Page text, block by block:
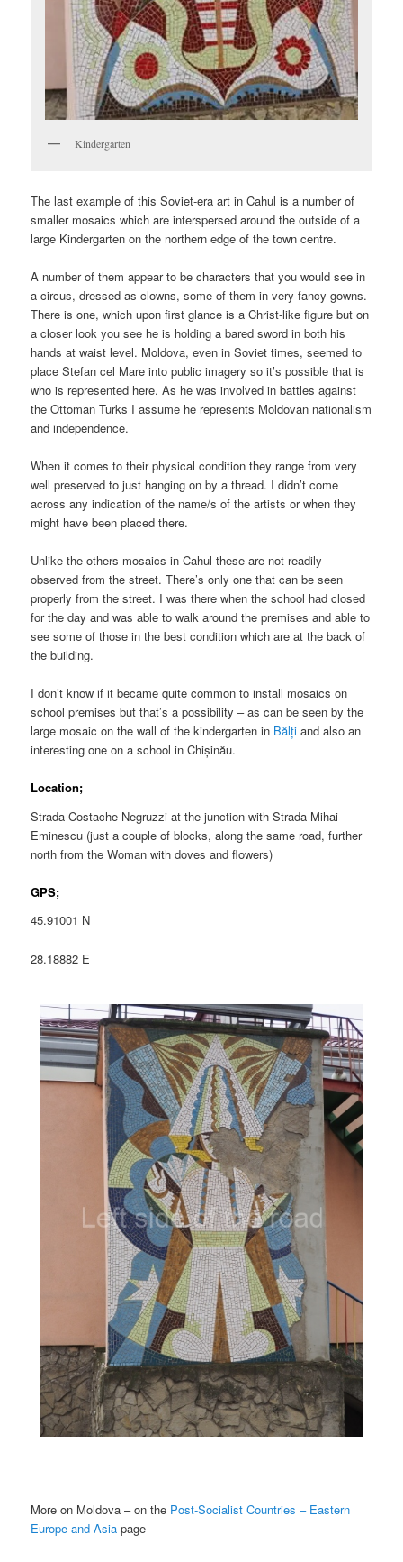
Kindergarten
The last example of this Soviet-era art in Cahul is a number of
smaller mosaics which are interspersed around the outside of a
large Kindergarten on the northern edge of the town centre.
A number of them appear to be characters that you would see in
a circus, dressed as clowns, some of them in very fancy gowns.
There is one, which upon first glance is a Christ-like figure but on
a closer look you see he is holding a bared sword in both his
hands at waist level. Moldova, even in Soviet times, seemed to
place Stefan cel Mare into public imagery so it’s possible that is
who is represented here. As he was involved in battles against
the Ottoman Turks I assume he represents Moldovan nationalism
and independence.
When it comes to their physical condition they range from very
well preserved to just hanging on by a thread. I didn’t come
across any indication of the name/s of the artists or when they
might have been placed there.
Unlike the others mosaics in Cahul these are not readily
observed from the street. There’s only one that can be seen
properly from the street. I was there when the school had closed
for the day and was able to walk around the premises and able to
see some of those in the best condition which are at the back of
the building.
I don’t know if it became quite common to install mosaics on
school premises but that’s a possibility – as can be seen by the
large mosaic on the wall of the kindergarten in Bălți and also an
interesting one on a school in Chișinău.
Location;
Strada Costache Negruzzi at the junction with Strada Mihai
Eminescu (just a couple of blocks, along the same road, further
north from the Woman with doves and flowers)
GPS;
45.91001 N
28.18882 E
More on Moldova – on the Post-Socialist Countries – Eastern
Europe and Asia page